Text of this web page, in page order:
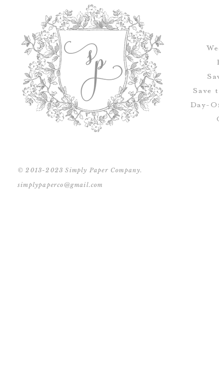
Save
Day-
© 2013-2023 Simply Paper Company.
simplypaperco@gmail.com